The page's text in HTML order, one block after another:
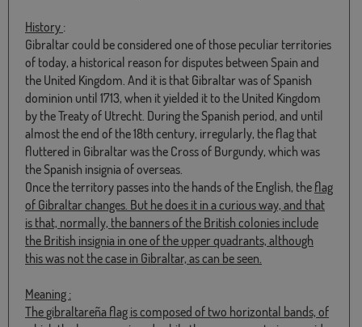
History :
Gibraltar could be considered one of those peculiar territories
of today, a historical reason for disputes between Spain and
the United Kingdom. And it is that Gibraltar was of Spanish
dominion until 1713, when it yielded it to the United Kingdom
by the Treaty of Utrecht. During the Spanish period, and until
almost the end of the 18th century, irregularly, the flag that
fluttered in Gibraltar was the Cross of Burgundy, which was
the Spanish insignia of overseas.
Once the territory passes into the hands of the English, the flag
of Gibraltarchanges. But he does it in a curious way, and that
is that, normally, the banners of the British colonies include
the British insignia in one of the upper quadrants, although
this was not the case in Gibraltar, as can be seen.
Meaning :
Thegibraltareña flag is composed of two horizontal bands, of